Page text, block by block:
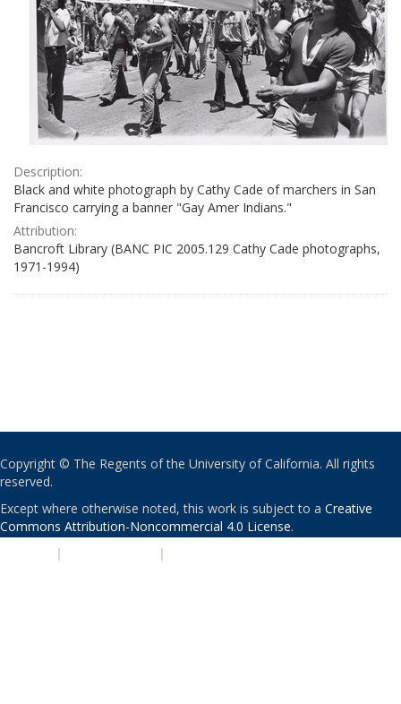
Description:
Black and white photograph by Cathy Cade of marchers in San
Francisco carrying a banner "Gay Amer Indians."
Attribution:
Bancroft Library (BANC PIC 2005.129 Cathy Cade photographs,
1971-1994)
Copyright © The Regents of the University of California. All rights
reserved.
Except where otherwise noted, this work is subject to a Creative
Commons Attribution-Noncommercial 4.0 License.
| |